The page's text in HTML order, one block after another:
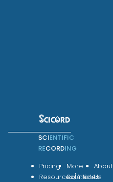
SCIENTIFIC
RECORDING
Pricing
Resources/Articles
More
Solutions
About
Us